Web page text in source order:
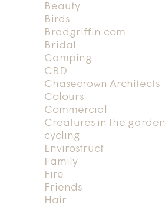
Beauty
Birds
Bradgriffin.com
Bridal
Camping
CBD
Chasecrown Architects
Colours
Commercial
Creatures in the garden
cycling
Envirostruct
Family
Fire
Friends
Hair